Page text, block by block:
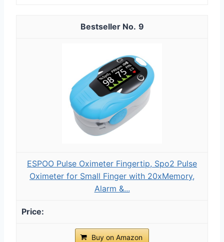
9
ESPOO Pulse Oximeter Fingertip, Spo2 Pulse
Oximeter for Small Finger with 20xMemory,
Alarm &...
Buy on Amazon